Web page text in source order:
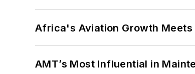
Africa's Aviation Growth
AMT’s Most Influential in